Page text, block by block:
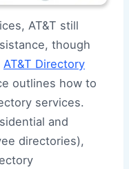
AT&T still
though
AT&T Directory
outlines how to
services.
and
directories),